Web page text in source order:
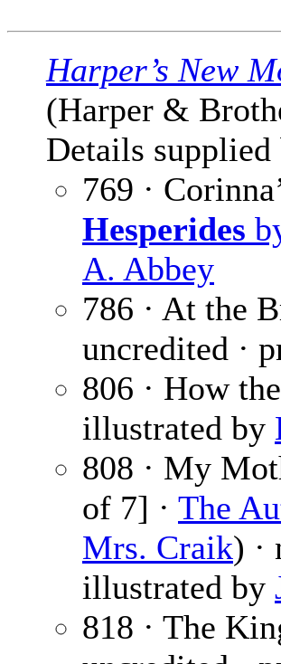
Harper’s New
(Harper &
Details supplied
769 ·
Hesperides
A. Abbey
786 · At the
uncredited ·
806 · How
illustrated by
808 · My
of 7] · The
Mrs. Craik) ·
illustrated by
818 · The